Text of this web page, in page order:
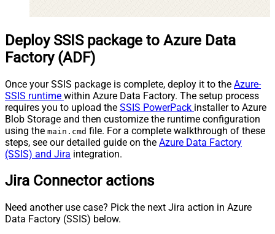
Deploy SSIS package to Azure Data
Factory (ADF)
Once your SSIS package is complete, deploy it to the Azure-
SSIS runtime within Azure Data Factory. The setup process
requires you to upload the SSIS PowerPack installer to Azure
Blob Storage and then customize the runtime configuration
using the main.cmd file. For a complete walkthrough of these
steps, see our detailed guide on the Azure Data Factory
(SSIS) and Jira integration.
Jira Connector actions
Need another use case? Pick the next Jira action in Azure
Data Factory (SSIS) below.